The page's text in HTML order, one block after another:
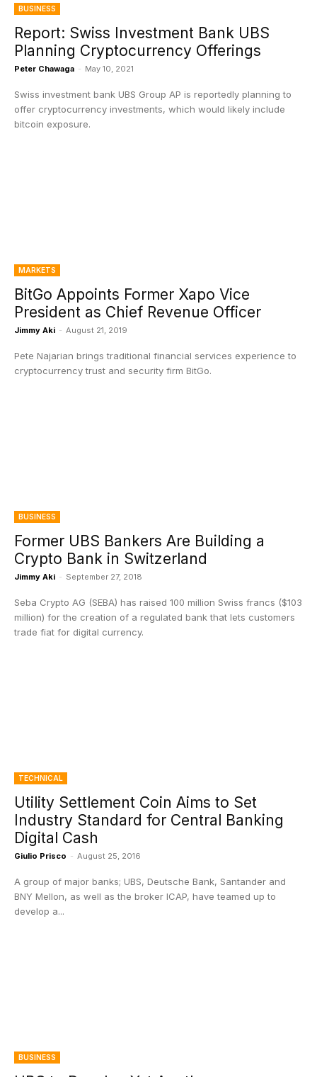
BUSINESS
Report: Swiss Investment Bank UBS
Planning Cryptocurrency Offerings
Peter Chawaga - May 10, 2021
Swiss investment bank UBS Group AP is reportedly planning to
offer cryptocurrency investments, which would likely include
bitcoin exposure.
MARKETS
BitGo Appoints Former Xapo Vice
President as Chief Revenue Officer
Jimmy Aki - August 21, 2019
Pete Najarian brings traditional financial services experience to
cryptocurrency trust and security firm BitGo.
BUSINESS
Former UBS Bankers Are Building a
Crypto Bank in Switzerland
Jimmy Aki - September 27, 2018
Seba Crypto AG (SEBA) has raised 100 million Swiss francs ($103
million) for the creation of a regulated bank that lets customers
trade fiat for digital currency.
TECHNICAL
Utility Settlement Coin Aims to Set
Industry Standard for Central Banking
Digital Cash
Giulio Prisco - August 25, 2016
A group of major banks; UBS, Deutsche Bank, Santander and
BNY Mellon, as well as the broker ICAP, have teamed up to
develop a...
BUSINESS